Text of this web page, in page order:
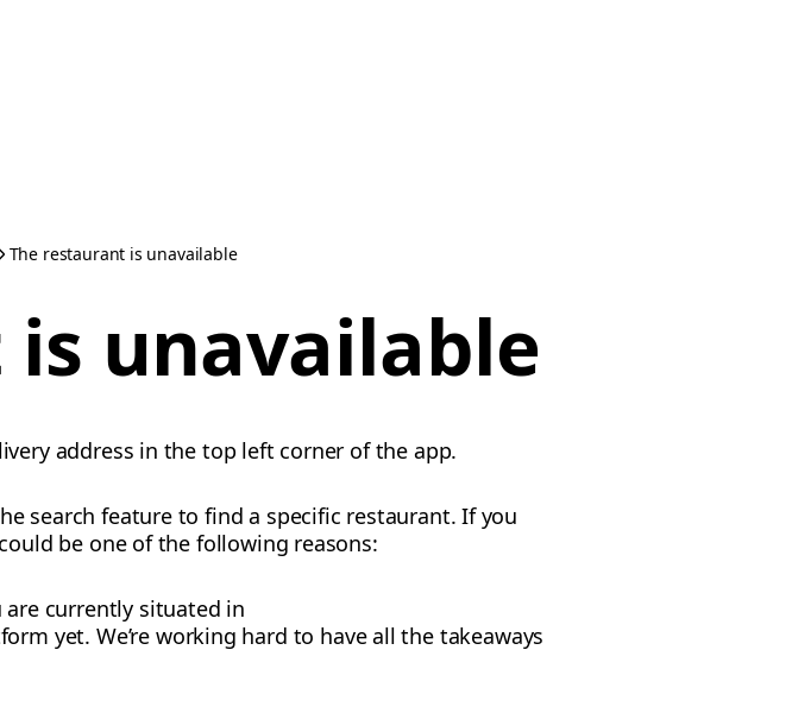
The restaurant is unavailable
unavailable
address in the top left corner of the app.
search feature to find a specific restaurant. If you
be one of the following reasons:
currently situated in
yet. We’re working hard to have all the takeaways